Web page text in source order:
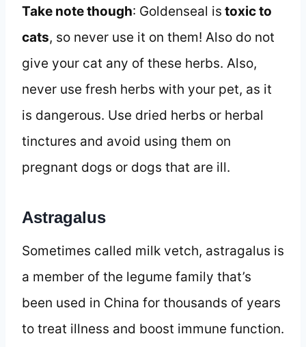
Take note though: Goldenseal is toxic to
cats, so never use it on them! Also do not
give your cat any of these herbs. Also,
never use fresh herbs with your pet, as it
is dangerous. Use dried herbs or herbal
tinctures and avoid using them on
pregnant dogs or dogs that are ill.
Astragalus
Sometimes called milk vetch, astragalus is
a member of the legume family that’s
been used in China for thousands of years
to treat illness and boost immune function.